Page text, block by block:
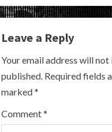
u
e
R
e
a
Leave a Reply
Your email address will not
published. Required fields
marked*
Comment*